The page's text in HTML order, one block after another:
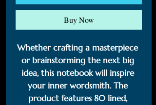
Buy Now
Whether crafting a masterpiece
or brainstorming the next big
idea, this notebook will inspire
your inner wordsmith. The
product features 80 lined,